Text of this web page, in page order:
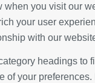
when you visit our
your user
with our
headings to
of your